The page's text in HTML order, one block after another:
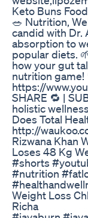
Keto Buns
🥗 Nutrition,
candid with Dr.
absorption to
popular diets.
how your gut
nutrition game!
https://
SHARE 🔁 |
holistic
Does Total
http://
Rizwana Khan
Loses 48 Kg
#shorts
#nutrition
Weight Loss
Richa